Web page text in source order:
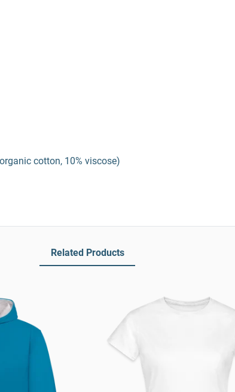
cotton, 10% viscose)
Related Products